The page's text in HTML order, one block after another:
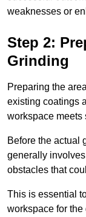
weaknesses or
Step 2:
Grinding
Preparing the
existing coatings
workspace meets
Before the actual
generally
obstacles that
This is essential
workspace for